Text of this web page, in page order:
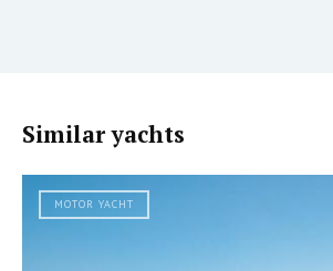
Similar yachts
MOTOR YACHT